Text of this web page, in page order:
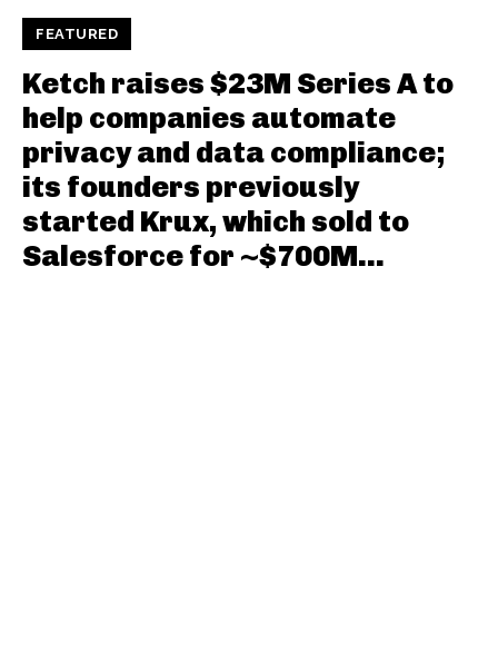
FEATURED
Ketch raises $23M Series A to
help companies automate
privacy and data compliance;
its founders previously
started Krux, which sold to
Salesforce for ~$700M...